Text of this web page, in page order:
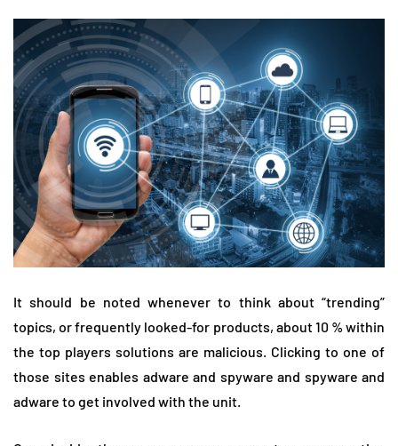
It should be noted whenever to think about “trending”
topics, or frequently looked-for products, about 10 % within
the top players solutions are malicious. Clicking to one of
those sites enables adware and spyware and spyware and
adware to get involved with the unit.